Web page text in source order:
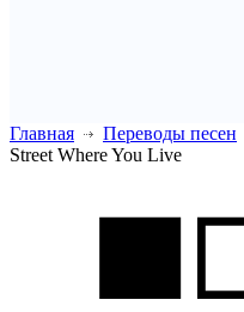
Главная Переводы песен
Street Where You Live